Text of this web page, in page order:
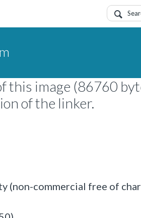
this image (86760
of the linker.
(non-commercial free of